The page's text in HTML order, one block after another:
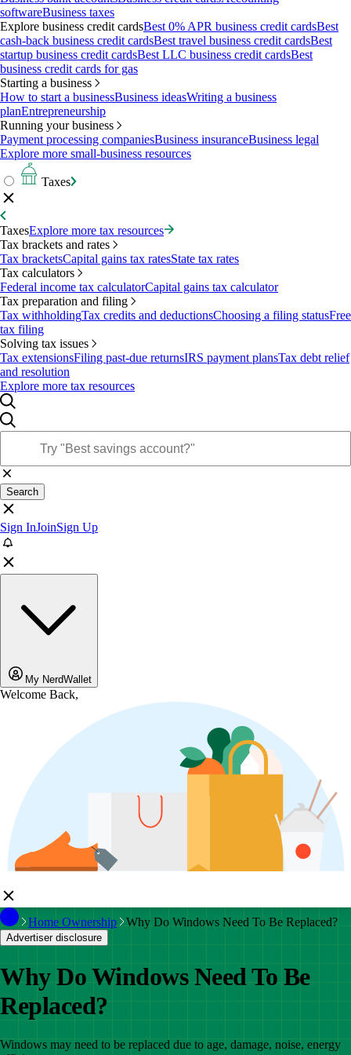
softwareBusiness taxes
Explore business credit cardsBest 0% APR business credit cardsBest
cash-back business credit cardsBest travel business credit cardsBest
startup business credit cardsBest LLC business credit cardsBest
business credit cards for gas
Starting a business
How to start a businessBusiness ideasWriting a business
planEntrepreneurship
Running your business
Payment processing companiesBusiness insuranceBusiness legal
Explore more small-business resources
Taxes
TaxesExplore more tax resources
Tax brackets and rates
Tax bracketsCapital gains tax ratesState tax rates
Tax calculators
Federal income tax calculatorCapital gains tax calculator
Tax preparation and filing
Tax withholdingTax credits and deductionsChoosing a filing statusFree
tax filing
Solving tax issues
Tax extensionsFiling past-due returnsIRS payment plansTax debt relief
and resolution
Explore more tax resources
Search
Sign InJoinSign Up
My NerdWallet
Welcome Back,
Home Ownership Why Do Windows Need To Be Replaced?
Advertiser disclosure
Why Do Windows Need To Be
Replaced?
Windows may need to be replaced due to age, damage, noise, energy